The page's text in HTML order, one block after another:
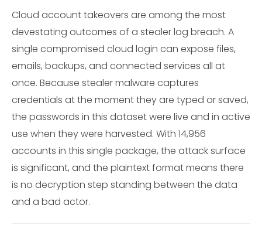
Cloud account takeovers are among the most
devestating outcomes of a stealer log breach. A
single compromised cloud login can expose files,
emails, backups, and connected services all at
once. Because stealer malware captures
credentials at the moment they are typed or saved,
the passwords in this dataset were live and in active
use when they were harvested. With 14,956
accounts in this single package, the attack surface
is significant, and the plaintext format means there
is no decryption step standing between the data
and a bad actor.